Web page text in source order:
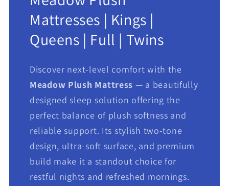
Mattresses | Kings |
Queens | Full | Twins
Discover next-level comfort with the
Meadow Plush Mattress — a beautifully
designed sleep solution offering the
perfect balance of plush softness and
reliable support. Its stylish two-tone
design, ultra-soft surface, and premium
build make it a standout choice for
restful nights and refreshed mornings.